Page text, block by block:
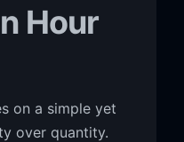
Hour
on a simple yet
over quantity.